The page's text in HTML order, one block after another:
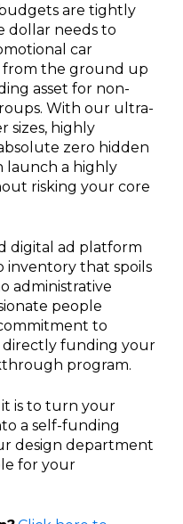
are tightly
dollar needs to
car
from the ground up
asset for non-
With our ultra-
sizes, highly
zero hidden
launch a highly
risking your core
digital ad platform
inventory that spoils
administrative
people
to
directly funding your
program.
it is to turn your
a self-funding
design department
for your